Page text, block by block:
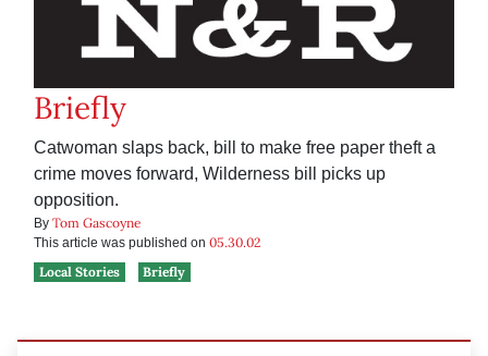
Briefly
Catwoman slaps back, bill to make free paper theft a
crime moves forward, Wilderness bill picks up
opposition.
By Tom Gascoyne
This article was published on 05.30.02
Local Stories
Briefly